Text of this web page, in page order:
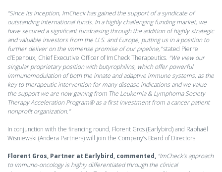
“Since its inception, ImCheck has gained the support of a syndicate of
outstanding international funds. In a highly challenging funding market, we
have secured a significant fundraising through the addition of highly strategic
and valuable investors from the U.S. and Europe, putting us in a position to
further deliver on the immense promise of our pipeline,”stated Pierre
d’Epenoux, Chief Executive Officer of ImCheck Therapeutics. “We view our
singular proprietary position with butyrophilins, which offer powerful
immunomodulation of both the innate and adaptive immune systems, as the
key to therapeutic intervention for many disease indications and we value
the support we are now gaining from The Leukemia & Lymphoma Society
Therapy Acceleration Program® as a first investment from a cancer patient
nonprofit organization.”
In conjunction with the financing round, Florent Gros (Earlybird) and Raphaël
Wisniewski (Andera Partners) will join the Company’s Board of Directors.
Florent Gros, Partner at Earlybird, commented, “ImCheck’s approach
to immuno-oncology is highly differentiated through the clinical